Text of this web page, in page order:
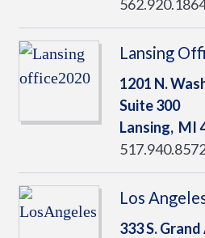
Lansing
1201 N.
Suite 300
Lansing, MI
Los
333 S.